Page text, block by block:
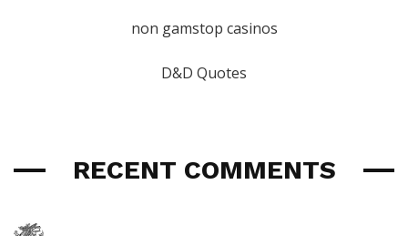
non gamstop casinos
D&D Quotes
RECENT COMMENTS